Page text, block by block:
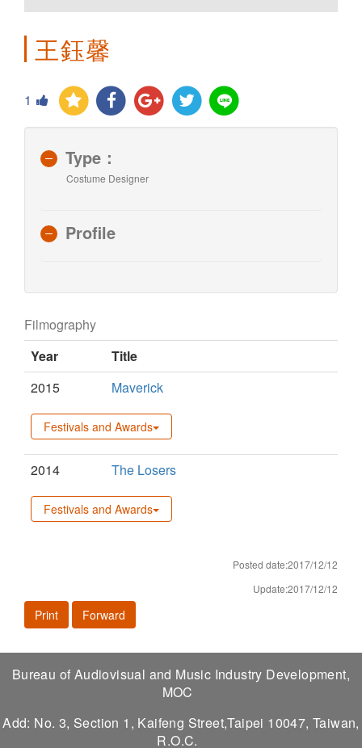
王鈺馨
1
Type：
Costume Designer
Profile
Filmography
Year
Title
2015
Maverick
Festivals and Awards
2014 The Losers
Festivals and Awards
Posted date:2017/12/12
Update:2017/12/12
Print Forward
Bureau of Audiovisual and Music Industry Development,
MOC
Add: No. 3, Section 1, Kaifeng Street,Taipei 10047, Taiwan,
R.O.C.